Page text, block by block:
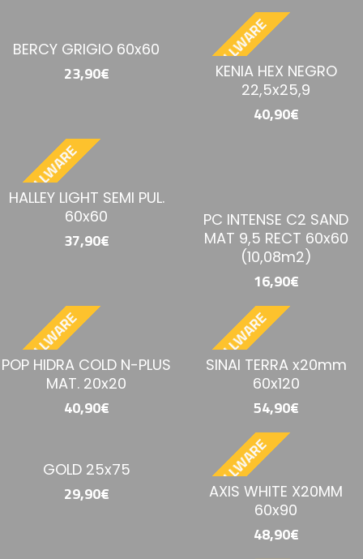
BERCY GRIGIO 60x60
23,90€ BESTELLWARE
KENIA HEX NEGRO
22,5x25,9
40,90€
HALLEY LIGHT SEMI PUL.
60x60
37,90€
PC INTENSE C2 SAND
MAT 9,5 RECT 60x60
(10,08m2)
16,90€
POP HIDRA COLD N-PLUS
MAT. 20x20
40,90€
BESTELLWARE
SINAI TERRA x20mm
60x120
54,90€
GOLD 25x75
29,90€ BESTELLWARE
AXIS WHITE X20MM
60x90
48,90€